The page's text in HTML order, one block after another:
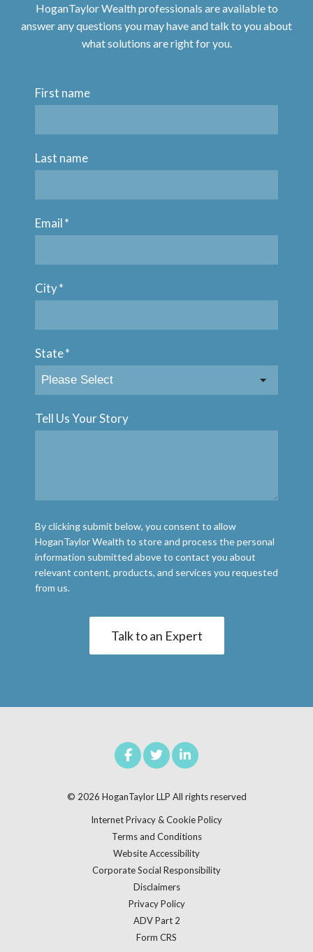
HoganTaylor Wealth professionals are available to
answer any questions you may have and talk to you about
what solutions are right for you.
First name
Last name
Email*
City*
State*
Tell Us Your Story
By clicking submit below, you consent to allow
HoganTaylor Wealth to store and process the personal
information submitted above to contact you about
relevant content, products, and services you requested
from us.
© 2026 HoganTaylor LLP All rights reserved
Internet Privacy & Cookie Policy
Terms and Conditions
Website Accessibility
Corporate Social Responsibility
Disclaimers
Privacy Policy
ADV Part 2
Form CRS